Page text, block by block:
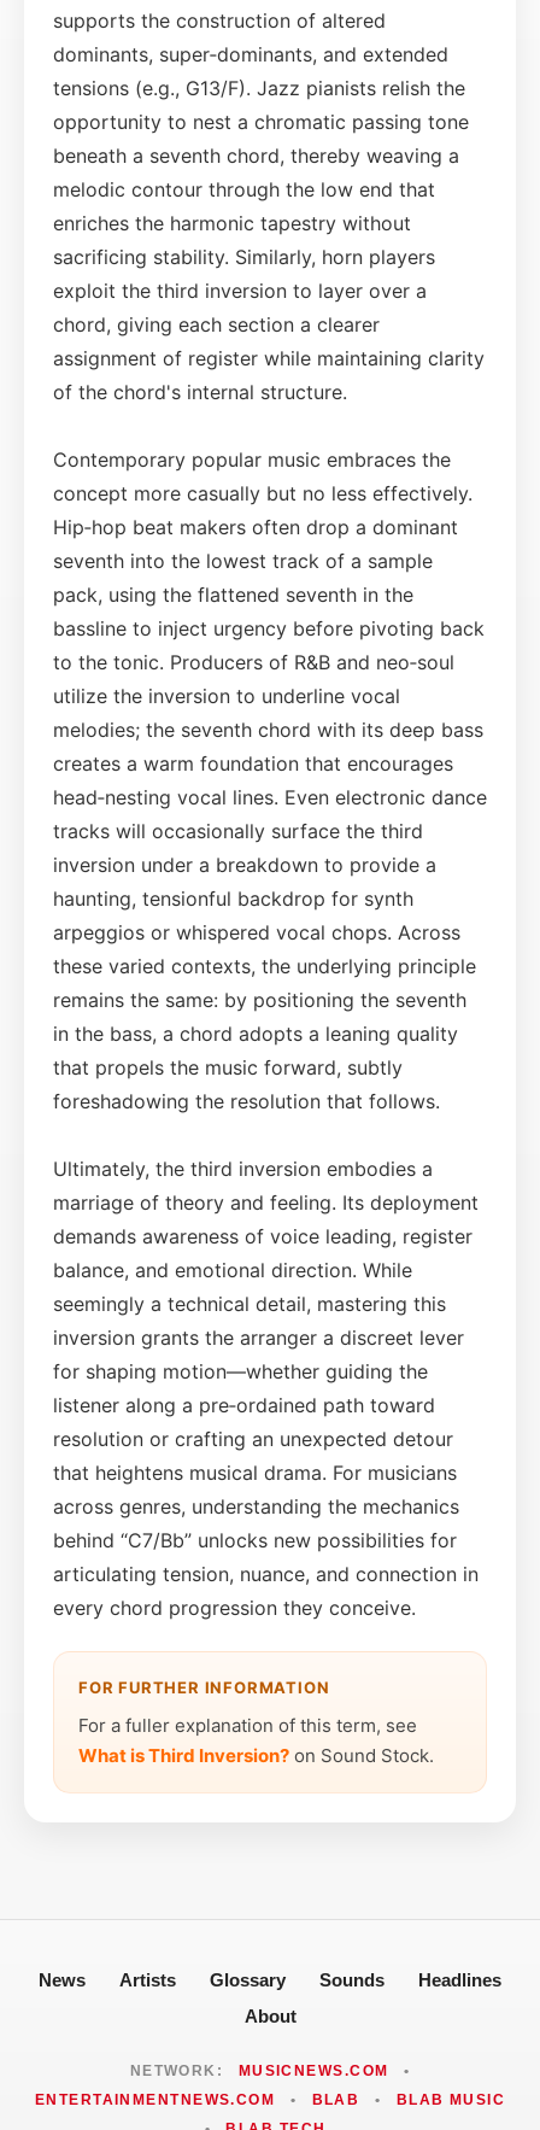
supports the construction of altered
dominants, super‑dominants, and extended
tensions (e.g., G13/F). Jazz pianists relish the
opportunity to nest a chromatic passing tone
beneath a seventh chord, thereby weaving a
melodic contour through the low end that
enriches the harmonic tapestry without
sacrificing stability. Similarly, horn players
exploit the third inversion to layer over a
chord, giving each section a clearer
assignment of register while maintaining clarity
of the chord's internal structure.
Contemporary popular music embraces the
concept more casually but no less effectively.
Hip‑hop beat makers often drop a dominant
seventh into the lowest track of a sample
pack, using the flattened seventh in the
bassline to inject urgency before pivoting back
to the tonic. Producers of R&B and neo‑soul
utilize the inversion to underline vocal
melodies; the seventh chord with its deep bass
creates a warm foundation that encourages
head‑nesting vocal lines. Even electronic dance
tracks will occasionally surface the third
inversion under a breakdown to provide a
haunting, tensionful backdrop for synth
arpeggios or whispered vocal chops. Across
these varied contexts, the underlying principle
remains the same: by positioning the seventh
in the bass, a chord adopts a leaning quality
that propels the music forward, subtly
foreshadowing the resolution that follows.
Ultimately, the third inversion embodies a
marriage of theory and feeling. Its deployment
demands awareness of voice leading, register
balance, and emotional direction. While
seemingly a technical detail, mastering this
inversion grants the arranger a discreet lever
for shaping motion—whether guiding the
listener along a pre‑ordained path toward
resolution or crafting an unexpected detour
that heightens musical drama. For musicians
across genres, understanding the mechanics
behind “C7/Bb” unlocks new possibilities for
articulating tension, nuance, and connection in
every chord progression they conceive.
FOR FURTHER INFORMATION
For a fuller explanation of this term, see
What is Third Inversion? on Sound Stock.
News Artists Glossary Sounds
Headlines
About
NETWORK: MUSICNEWS.COM
•
ENTERTAINMENTNEWS.COM
• BLAB •
BLAB MUSIC